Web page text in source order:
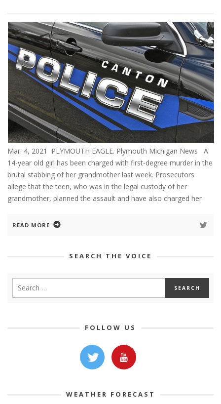
Mar. 4, 2021 PLYMOUTH EAGLE. Plymouth Michigan News A
14-year old girl has been charged with first-degree murder in the
brutal stabbing of her grandmother last week. Prosecutors
allege that the teen, who was in the legal custody of her
grandmother, planned the assault and have also charged her
READ MORE
SEARCH THE VOICE
FOLLOW US
WEATHER FORECAST